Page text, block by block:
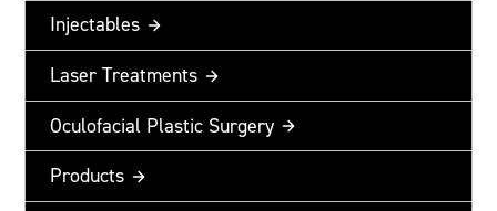
Injectables
Laser Treatments
Oculofacial Plastic Surgery
Products